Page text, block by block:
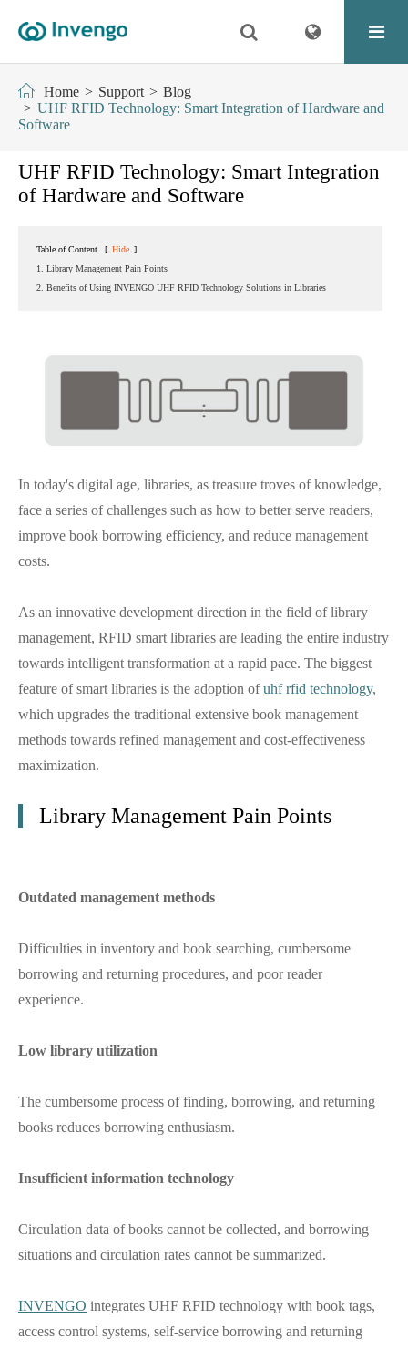
Home Support
Blog
UHF RFID Technology: Smart Integration of Hardware and
Software
UHF RFID Technology: Smart Integration
of Hardware and Software
Table of Content [ Hide ]
1. Library Management Pain Points
2. Benefits of Using INVENGO UHF RFID Technology Solutions in Libraries
In today's digital age, libraries, as treasure troves of knowledge,
face a series of challenges such as how to better serve readers,
improve book borrowing efficiency, and reduce management
costs.
As an innovative development direction in the field of library
management, RFID smart libraries are leading the entire industry
towards intelligent transformation at a rapid pace. The biggest
feature of smart libraries is the adoption ofuhf rfid technology,
which upgrades the traditional extensive book management
methods towards refined management and cost-effectiveness
maximization.
Library Management Pain Points
Outdated management methods
Difficulties in inventory and book searching, cumbersome
borrowing and returning procedures, and poor reader
experience.
Low library utilization
The cumbersome process of finding, borrowing, and returning
books reduces borrowing enthusiasm.
Insufficient information technology
Circulation data of books cannot be collected, and borrowing
situations and circulation rates cannot be summarized.
INVENGO integrates UHF RFID technology with book tags,
access control systems, self-service borrowing and returning